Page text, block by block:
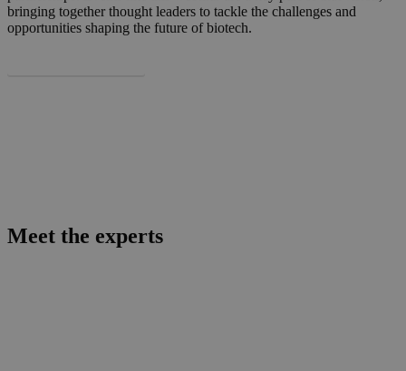
bringing together thought leaders to tackle the challenges and
opportunities shaping the future of biotech.
Meet the experts